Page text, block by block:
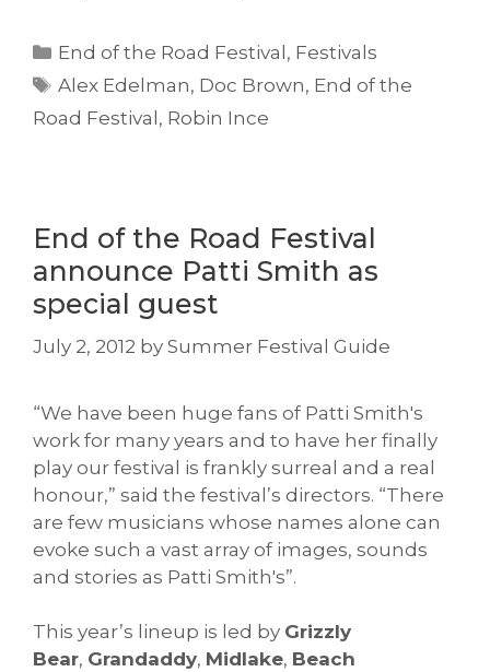
Categories
End of the Road Festival , Festivals
Tags
Alex Edelman, Doc Brown, End of the
Road Festival , Robin Ince
End of the Road Festival
announce Patti Smith as
special guest
July 2, 2012 by Summer Festival Guide
“We have been huge fans of Patti Smith's
work for many years and to have her finally
play our festival is frankly surreal and a real
honour,” said the festival’s directors. “There
are few musicians whose names alone can
evoke such a vast array of images, sounds
and stories as Patti Smith's”.
This year’s lineup is led by Grizzly
Bear, Grandaddy, Midlake, Beach